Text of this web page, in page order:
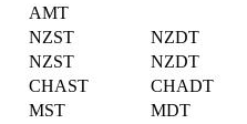
AMT
NZST
NZDT
NZST
NZDT
CHAST
CHADT
MST
MDT